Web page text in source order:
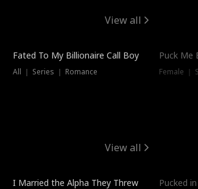
View all
Fated To My Billionaire Call Boy
All ｜ Series ｜ Romance
Puck Me
Female ｜
View all
I Married the Alpha They Threw
Pucked